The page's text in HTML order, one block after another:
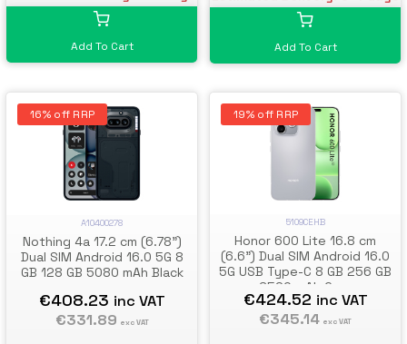
Add To Cart Add To Cart
16% off RRP
A10400278
Nothing 4a 17.2 cm (6.78")
Dual SIM Android 16.0 5G 8
GB 128 GB 5080 mAh Black
€408.23 inc VAT
€331.89 exc VAT
19% off RRP
5109CEHB
Honor 600 Lite 16.8 cm
(6.6") Dual SIM Android 16.0
5G USB Type-C 8 GB 256 GB
6520 mAh Grey
€424.52 inc VAT
€345.14 exc VAT